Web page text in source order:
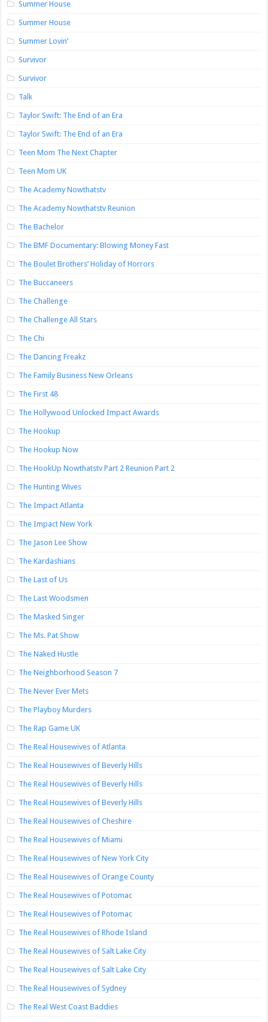
Summer House
Summer House
Summer Lovin’
Survivor
Survivor
Talk
Taylor Swift: The End of an Era
Taylor Swift: The End of an Era
Teen Mom The Next Chapter
Teen Mom UK
The Academy Nowthatstv
The Academy Nowthatstv Reunion
The Bachelor
The BMF Documentary: Blowing Money Fast
The Boulet Brothers’ Holiday of Horrors
The Buccaneers
The Challenge
The Challenge All Stars
The Chi
The Dancing Freakz
The Family Business New Orleans
The First 48
The Hollywood Unlocked Impact Awards
The Hookup
The Hookup Now
The HookUp Nowthatstv Part 2 Reunion Part 2
The Hunting Wives
The Impact Atlanta
The Impact New York
The Jason Lee Show
The Kardashians
The Last of Us
The Last Woodsmen
The Masked Singer
The Ms. Pat Show
The Naked Hustle
The Neighborhood Season 7
The Never Ever Mets
The Playboy Murders
The Rap Game UK
The Real Housewives of Atlanta
The Real Housewives of Beverly Hills
The Real Housewives of Beverly Hills
The Real Housewives of Beverly Hills
The Real Housewives of Cheshire
The Real Housewives of Miami
The Real Housewives of New York City
The Real Housewives of Orange County
The Real Housewives of Potomac
The Real Housewives of Potomac
The Real Housewives of Rhode Island
The Real Housewives of Salt Lake City
The Real Housewives of Salt Lake City
The Real Housewives of Sydney
The Real West Coast Baddies